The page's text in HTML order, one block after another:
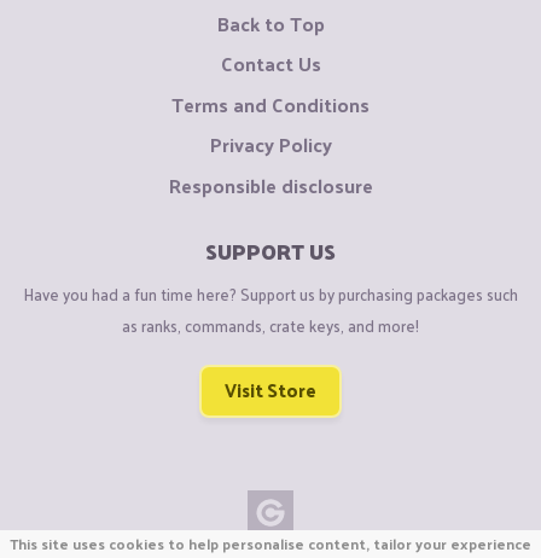
Back to Top
Contact Us
Terms and Conditions
Privacy Policy
Responsible disclosure
SUPPORT US
Have you had a fun time here? Support us by purchasing packages such
as ranks, commands, crate keys, and more!
Visit Store
This site uses cookies to help personalise content, tailor your experience